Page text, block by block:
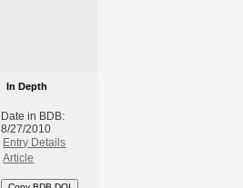
In Depth
Date in BDB:
8/27/2010
Entry Details
Article